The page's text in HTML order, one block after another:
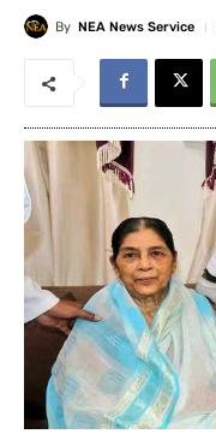
By NEA News Service